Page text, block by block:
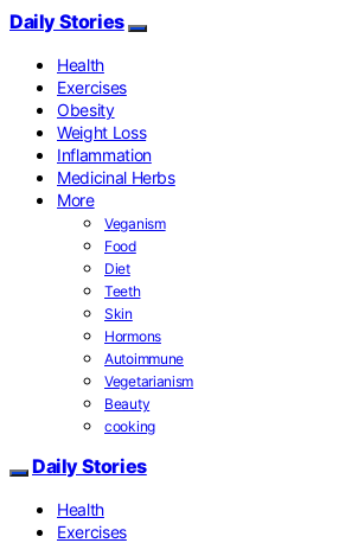
Daily Stories
Health
Exercises
Obesity
Weight Loss
Inflammation
Medicinal Herbs
More
Veganism
Food
Diet
Teeth
Skin
Hormons
Autoimmune
Vegetarianism
Beauty
cooking
Daily Stories
Health
Exercises